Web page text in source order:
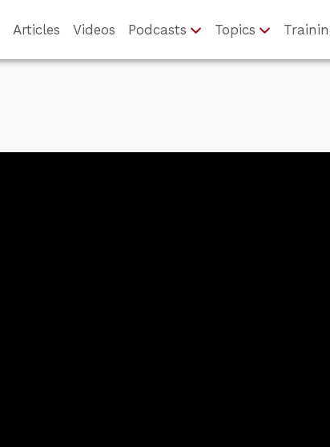
Articles Videos Podcasts Topics